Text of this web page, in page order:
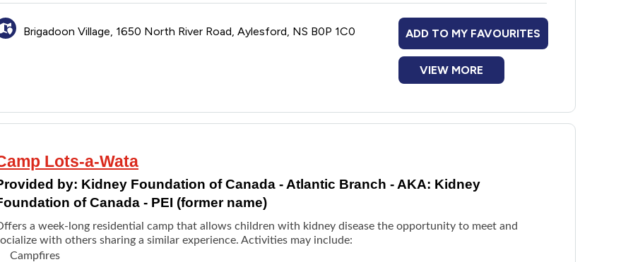
Brigadoon Village, 1650 North River Road, Aylesford, NS B0P 1C0 ADD TO MY FAVOURITES
VIEW MORE
Lots-a-Wata
by: Kidney Foundation of Canada - Atlantic Branch - AKA: Kidney
of Canada - PEI (former name)
a week-long residential camp that allows children with kidney disease the opportunity to meet and
with others sharing a similar experience. Activities may include:
Campfires